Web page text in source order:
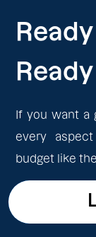
If you want
every
budget like